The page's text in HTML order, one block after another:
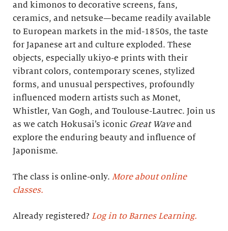
and kimonos to decorative screens, fans,
ceramics, and netsuke—became readily available
to European markets in the mid-1850s, the taste
for Japanese art and culture exploded. These
objects, especially ukiyo-e prints with their
vibrant colors, contemporary scenes, stylized
forms, and unusual perspectives, profoundly
influenced modern artists such as Monet,
Whistler, Van Gogh, and Toulouse-Lautrec. Join us
as we catch Hokusai’s iconic Great Waveand
explore the enduring beauty and influence of
Japonisme.
The class is online-only. More about online
classes.
Already registered? Log in to Barnes Learning.